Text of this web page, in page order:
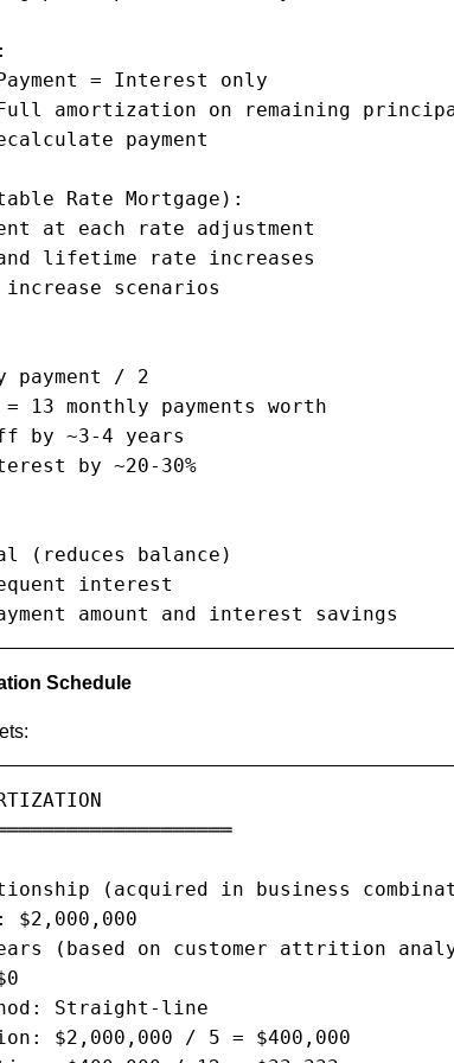
= Interest only
amortization on remaining
payment
Rate Mortgage):
at each rate adjustment
lifetime rate increases
scenarios
payment / 2
13 monthly payments worth
by ~3-4 years
by ~20-30%
(reduces balance)
interest
amount and interest savings
Schedule
(acquired in business
$2,000,000
(based on customer attrition
Straight-line
$2,000,000 / 5 = $400,000